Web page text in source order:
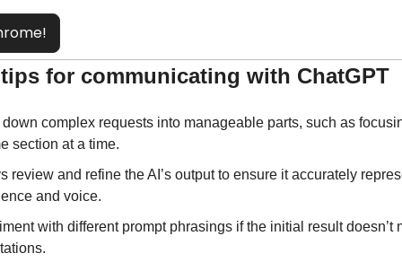
for communicating with ChatGPT
complex requests into manageable parts, such as
section at a time.
review and refine the AI’s output to ensure it accurately
and voice.
with different prompt phrasings if the initial result doesn’t